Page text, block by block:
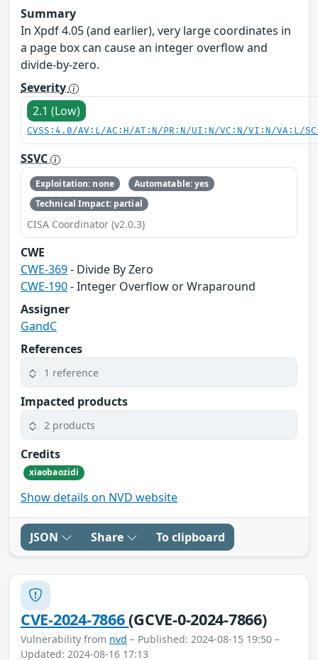
Summary
In Xpdf 4.05 (and earlier), very large coordinates in
a page box can cause an integer overflow and
divide-by-zero.
Severity
2.1 (Low)
CVSS:4.0/AV:L/AC:H/AT:N/PR:N/UI:N/VC:N/VI:N/VA:L/
SSVC
Exploitation: none
Automatable: yes
Technical Impact: partial
CISA Coordinator (v2.0.3)
CWE
CWE-369- Divide By Zero
CWE-190- Integer Overflow or Wraparound
Assigner
GandC
References
1 reference
Impacted products
2 products
Credits
xiaobaozidi
Show details on NVD website
JSON Share To clipboard
CVE-2024-7866(GCVE-0-2024-7866)
Vulnerability from nvd – Published: 2024-08-15 19:50 –
Updated: 2024-08-16 17:13